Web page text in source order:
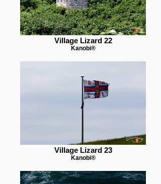
Village Lizard 22
Kanobi®
Village Lizard 23
Kanobi®